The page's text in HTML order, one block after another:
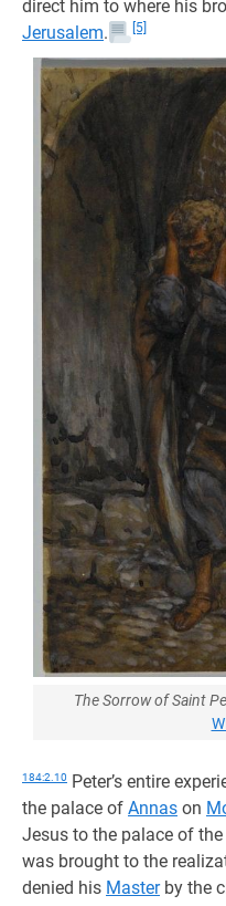
direct him to where his
Jerusalem. [5]
The Sorrow of Saint
184:2.10 Peter’s entire
the palace of Annas on
Jesus to the palace of
was brought to the
denied his Masterby the